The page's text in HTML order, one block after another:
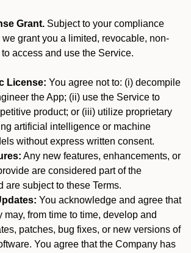
Grant. Subject to your compliance
we grant you a limited, revocable, non-
access and use the Service.
License: You agree not to: (i) decompile
the App; (ii) use the Service to
product; or (iii) utilize proprietary
artificial intelligence or machine
without express written consent.
Any new features, enhancements, or
are considered part of the
are subject to these Terms.
You acknowledge and agree that
may, from time to time, develop and
patches, bug fixes, or new versions of
You agree that the Company has